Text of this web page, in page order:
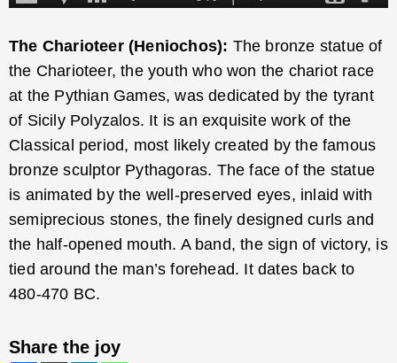
The Charioteer (Heniochos): The bronze statue of
the Charioteer, the youth who won the chariot race
at the Pythian Games, was dedicated by the tyrant
of Sicily Polyzalos. It is an exquisite work of the
Classical period, most likely created by the famous
bronze sculptor Pythagoras. The face of the statue
is animated by the well-preserved eyes, inlaid with
semiprecious stones, the finely designed curls and
the half-opened mouth. A band, the sign of victory, is
tied around the man’s forehead. It dates back to
480-470 BC.
Share the joy